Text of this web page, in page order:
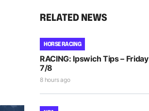
RELATED NEWS
HORSE RACING
RACING: Ipswich Tips – Friday
7/8
8 hours ago